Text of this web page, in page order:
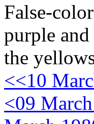
False-
purple and
the
<<10
<09